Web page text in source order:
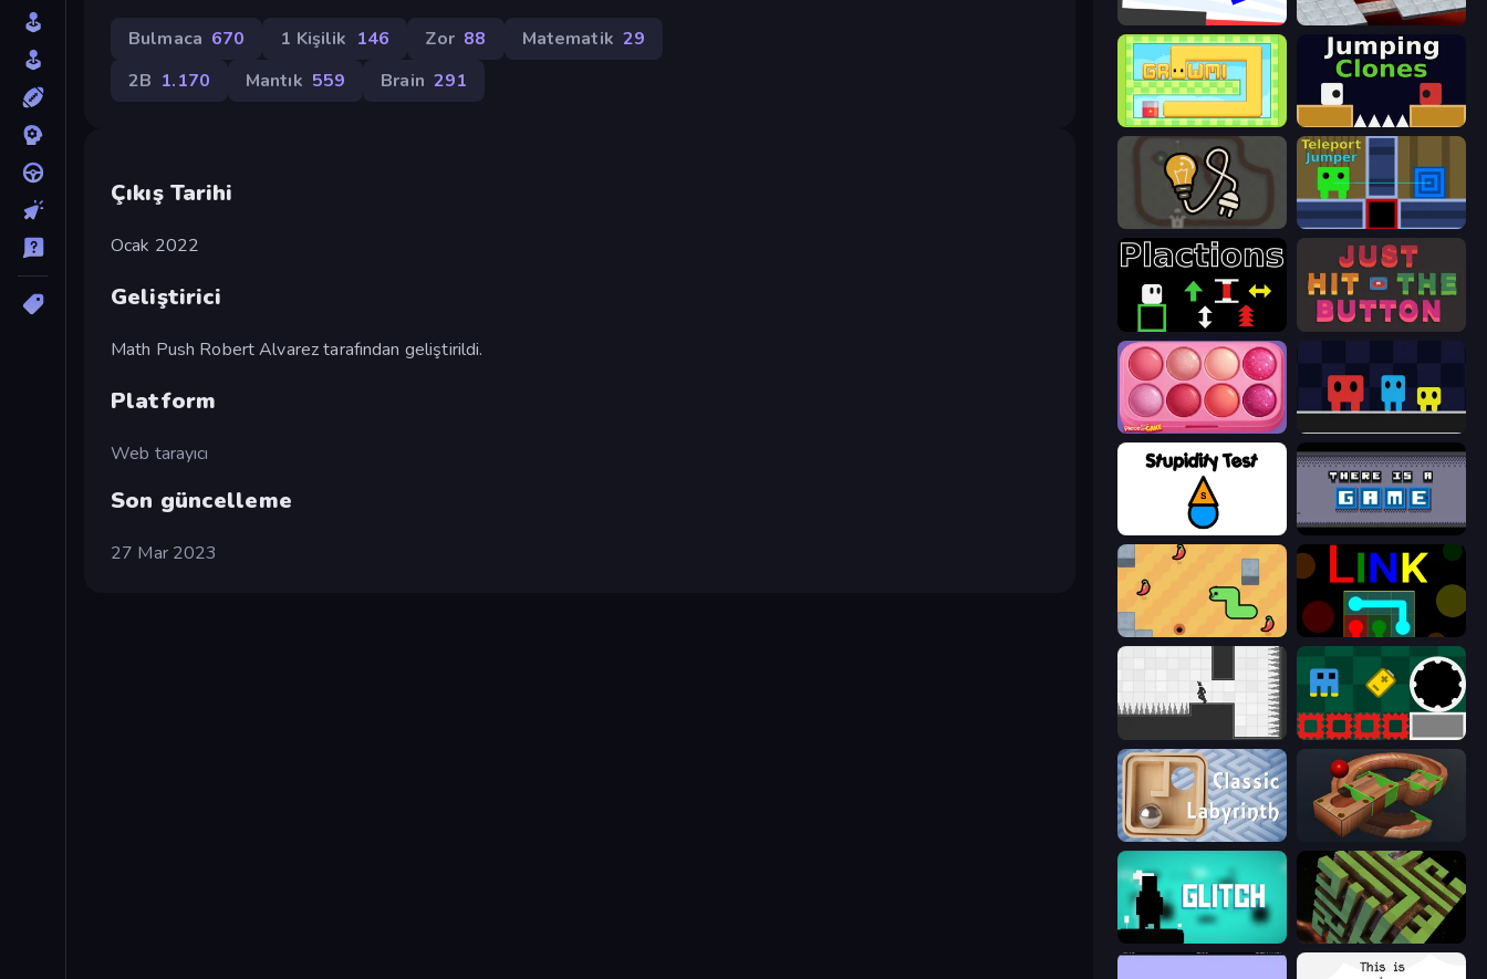
Bulmaca 670 1 Kişilik 146 Zor 88 Matematik 29
2B 1.170 Mantık 559 Brain 291
Çıkış Tarihi
Ocak 2022
Geliştirici
Math Push Robert Alvarez tarafından geliştirildi.
Platform
Web tarayıcı
Son güncelleme
27 Mar 2023
Opposite Day Bloxorz
Growmi Jumping Clones
Light The Lamp Teleport Jumper
Plactions Just Hit the Button
Piece of Cake: Merge and Bake
Stupidity Test There Is No Game
SSSPICY! Link
Jump and Hover
Classic Labyrinth 3D Marble Run
Maze Planet 3D